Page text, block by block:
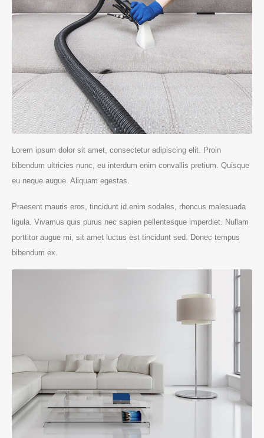
Lorem ipsum dolor sit amet, consectetur adipiscing elit. Proin
bibendum ultricies nunc, eu interdum enim convallis pretium. Quisque
eu neque augue. Aliquam egestas.
Praesent mauris eros, tincidunt id enim sodales, rhoncus malesuada
ligula. Vivamus quis purus nec sapien pellentesque imperdiet. Nullam
porttitor augue mi, sit amet luctus est tincidunt sed. Donec tempus
bibendum ex.